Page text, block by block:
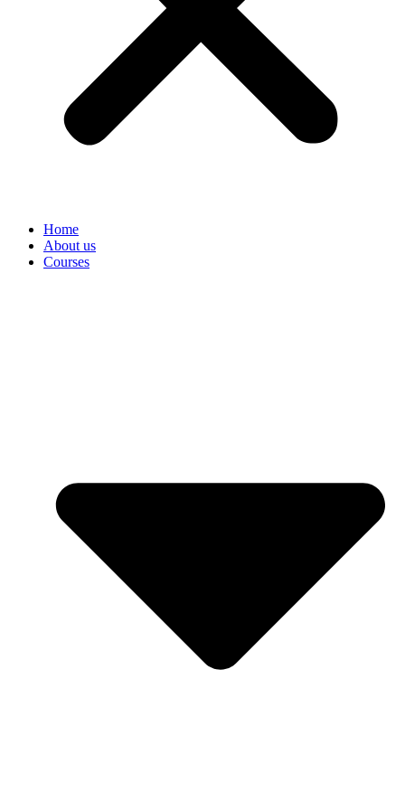
Home
About us
Courses